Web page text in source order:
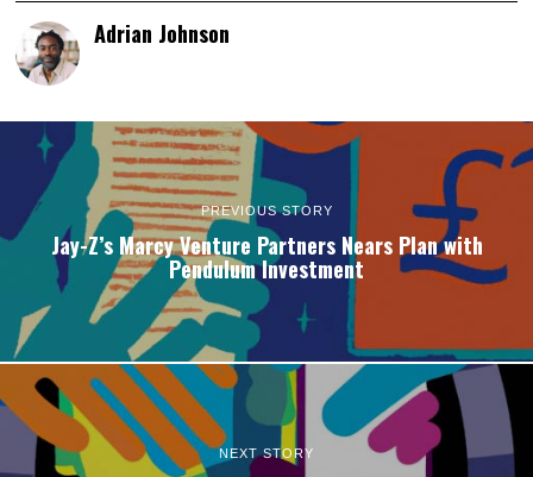
Adrian Johnson
PREVIOUS STORY
Jay-Z’s Marcy Venture Partners Nears Plan with
Pendulum Investment
NEXT STORY